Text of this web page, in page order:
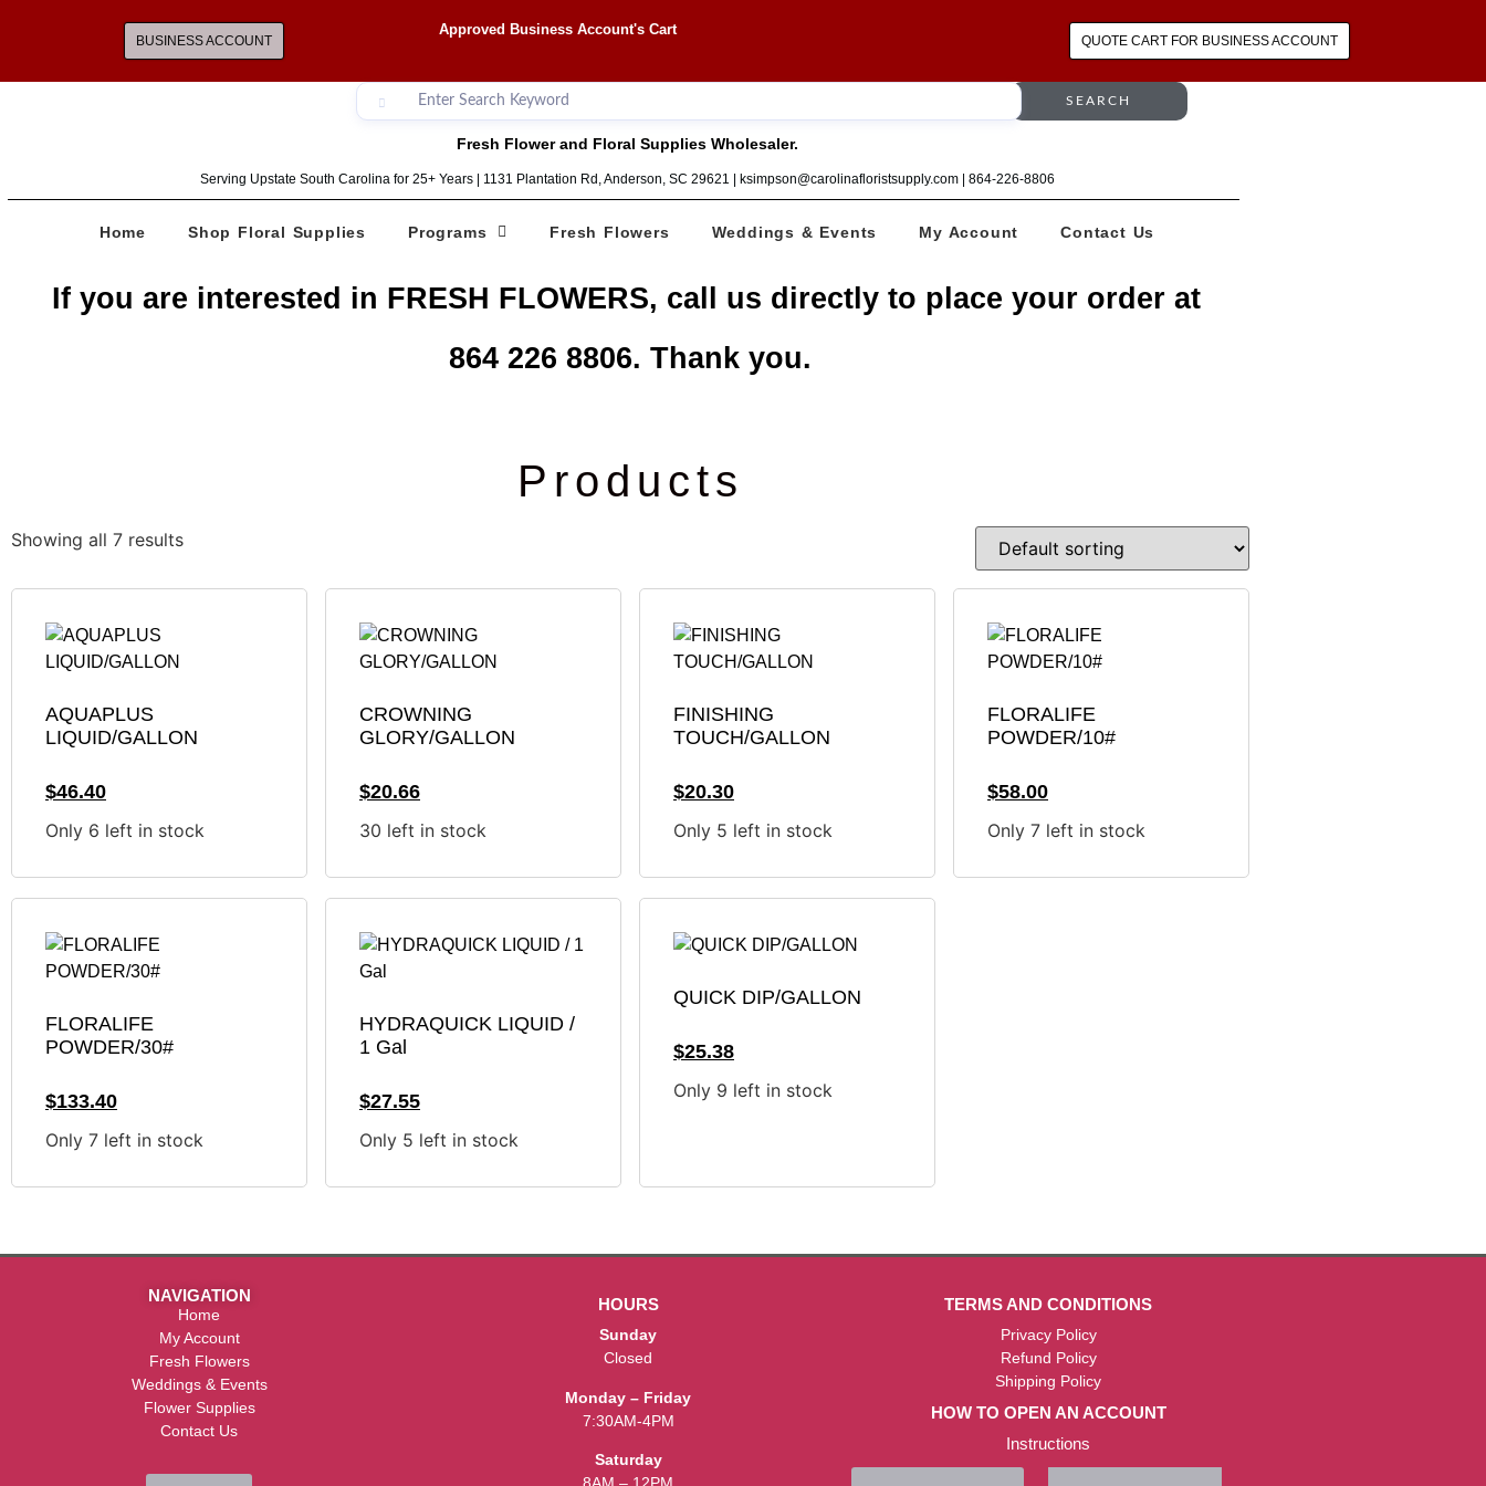
BUSINESS ACCOUNT
Approved Business Account's Cart
QUOTE CART FOR BUSINESS ACCOUNT
SEARCH
Fresh Flower and Floral Supplies Wholesaler.
Serving Upstate South Carolina for 25+ Years | 1131 Plantation Rd, Anderson, SC 29621 | ksimpson@carolinafloristsupply.com | 864-226-8806
Home Shop Floral Supplies Programs Fresh Flowers Weddings & Events My Account Contact Us
If you are interested in FRESH FLOWERS, call us directly to place your order at
864 226 8806. Thank you.
Products
Showing all 7 results
AQUAPLUS
LIQUID/GALLON
$46.40
Only 6 left in stock
CROWNING
GLORY/GALLON
$20.66
30 left in stock
FINISHING
TOUCH/GALLON
$20.30
Only 5 left in stock
FLORALIFE
POWDER/10#
$58.00
Only 7 left in stock
FLORALIFE
POWDER/30#
$133.40
Only 7 left in stock
HYDRAQUICK LIQUID /
1 Gal
$27.55
Only 5 left in stock
QUICK DIP/GALLON
$25.38
Only 9 left in stock
NAVIGATION
Home
My Account
Fresh Flowers
Weddings & Events
Flower Supplies
Contact Us
HOURS
Sunday
Closed
Monday – Friday
7:30AM-4PM
Saturday
TERMS AND CONDITIONS
Privacy Policy
Refund Policy
Shipping Policy
HOW TO OPEN AN ACCOUNT
Instructions